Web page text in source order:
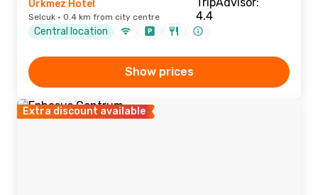
Urkmez Hotel
Selcuk · 0.4 km from city centre
Central location
Show prices
Extra discount available